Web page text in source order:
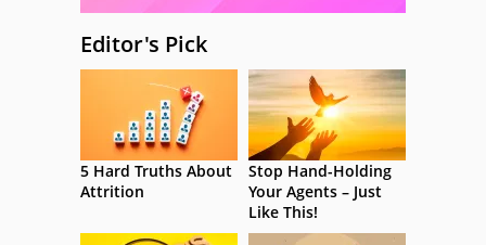
Editor's Pick
5 Hard Truths About
Attrition
Stop Hand-Holding
Your Agents – Just
Like This!